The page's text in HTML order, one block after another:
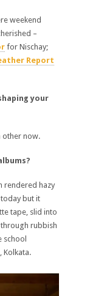
weekend
–
for Nischay;
Report
your
other now.
rendered hazy
but it
tape, slid into
rubbish
school
Kolkata.